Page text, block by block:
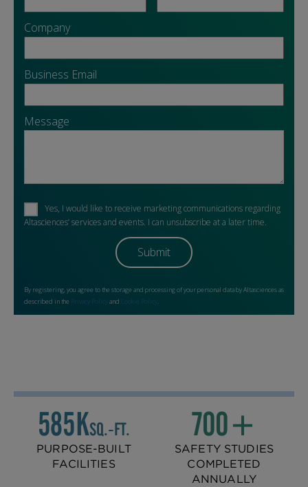
585KSQ.‑FT.
PURPOSE-BUILT
FACILITIES
700+
SAFETY STUDIES
COMPLETED
ANNUALLY